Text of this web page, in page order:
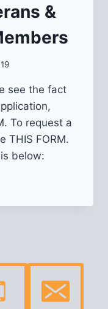
&
see the fact
To request a
THIS FORM.
below: